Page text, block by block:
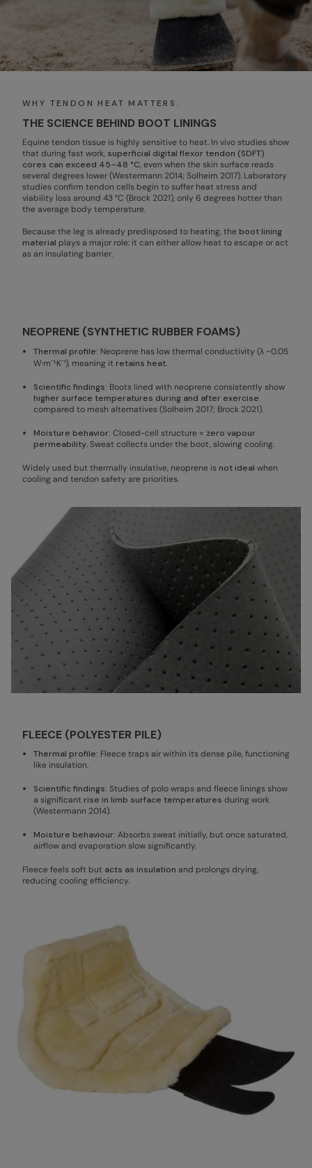
WHY TENDON HEAT MATTERS.
THE SCIENCE BEHIND BOOT LININGS
Equine tendon tissue is highly sensitive to heat. In vivo studies show
that during fast work, superficial digital flexor tendon (SDFT)
cores can exceed 45–48 °C, even when the skin surface reads
several degrees lower (Westermann 2014; Solheim 2017). Laboratory
studies confirm tendon cells begin to suffer heat stress and
viability loss around 43 °C (Brock 2021), only 6 degrees hotter than
the average body temperature.
Because the leg is already predisposed to heating, the boot lining
material plays a major role: it can either allow heat to escape or act
as an insulating barrier.
NEOPRENE (SYNTHETIC RUBBER FOAMS)
Thermal profile: Neoprene has low thermal conductivity (λ ~0.05
W·m⁻¹·K⁻¹), meaning it retains heat.
Scientific findings: Boots lined with neoprene consistently show
higher surface temperatures during and after exercise
compared to mesh alternatives (Solheim 2017; Brock 2021).
Moisture behavior: Closed-cell structure = zero vapour
permeability. Sweat collects under the boot, slowing cooling.
Widely used but thermally insulative, neoprene is not ideal when
cooling and tendon safety are priorities.
FLEECE (POLYESTER PILE)
Thermal profile: Fleece traps air within its dense pile, functioning
like insulation.
Scientific findings: Studies of polo wraps and fleece linings show
a significant rise in limb surface temperatures during work
(Westermann 2014).
Moisture behaviour: Absorbs sweat initially, but once saturated,
airflow and evaporation slow significantly.
Fleece feels soft but acts as insulation and prolongs drying,
reducing cooling efficiency.